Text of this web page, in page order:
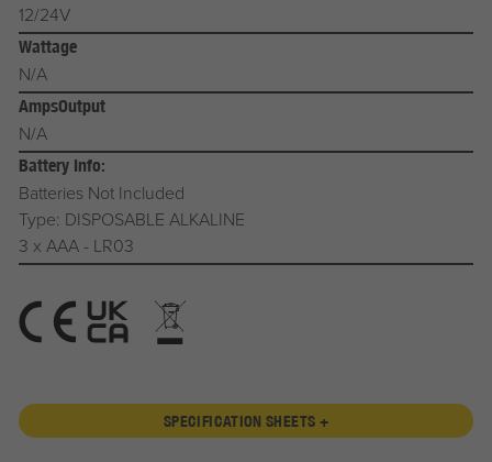
12/24V
Wattage
N/A
AmpsOutput
N/A
Battery Info:
Batteries Not Included
Type: DISPOSABLE ALKALINE
3 x AAA - LR03
SPECIFICATION SHEETS +